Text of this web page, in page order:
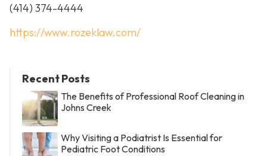
(414) 374-4444
https://www.rozeklaw.com/
Recent Posts
The Benefits of Professional Roof Cleaning in
Johns Creek
Why Visiting a Podiatrist Is Essential for
Pediatric Foot Conditions